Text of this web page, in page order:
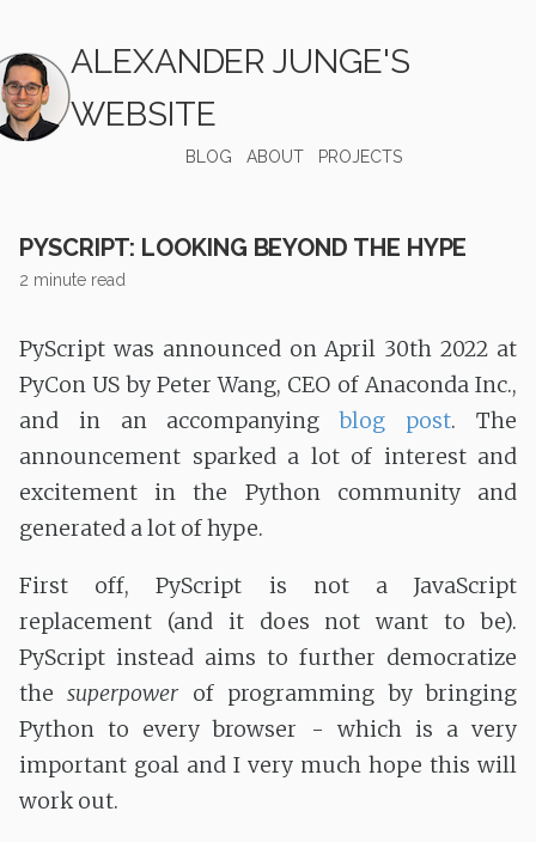
ALEXANDER JUNGE'S
WEBSITE
BLOG ABOUT PROJECTS
PYSCRIPT: LOOKING BEYOND THE HYPE
2 minute read
PyScript was announced on April 30th 2022 at
PyCon US by Peter Wang, CEO of Anaconda Inc.,
and in an accompanyingblog post. The
announcement sparked a lot of interest and
excitement in the Python community and
generated a lot of hype.
First off, PyScript is not a JavaScript
replacement (and it does not want to be).
PyScript instead aims to further democratize
thesuperpowerof programming by bringing
Python to every browser - which is a very
important goal and I very much hope this will
work out.